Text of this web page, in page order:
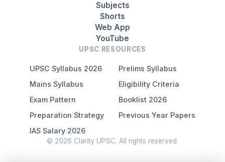
Subjects
Shorts
Web App
YouTube
UPSC RESOURCES
UPSC Syllabus 2026
Prelims Syllabus
Mains Syllabus
Eligibility Criteria
Exam Pattern
Booklist 2026
Preparation Strategy
Previous Year Papers
IAS Salary 2026
© 2026 Clarity UPSC. All rights reserved.